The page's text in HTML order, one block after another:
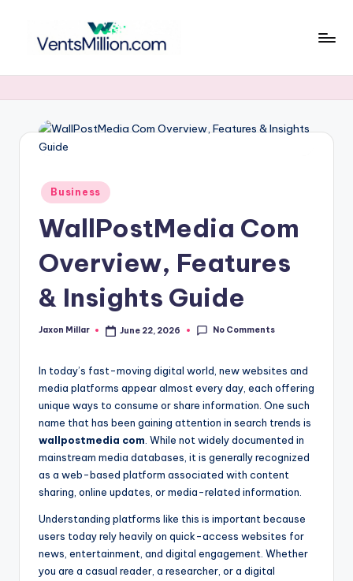
m
ill
o
m
Posted
in
Business
WallPostMedia Com
Overview, Features
& Insights Guide
Posted
Jaxon Millar June 22, 2026 No Comments
In today’s fast-moving digital world, new websites and
media platforms appear almost every day, each offering
unique ways to consume or share information. One such
name that has been gaining attention in search trends is
wallpostmedia com . While not widely documented in
mainstream media databases, it is generally recognized
as a web-based platform associated with content
sharing, online updates, or media-related information.
Understanding platforms like this is important because
users today rely heavily on quick-access websites for
news, entertainment, and digital engagement. Whether
you are a casual reader, a researcher, or a digital